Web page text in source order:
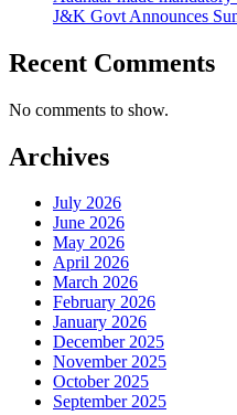
J&K Govt Announces
Recent Comments
No comments to show.
Archives
July 2026
June 2026
May 2026
April 2026
March 2026
February 2026
January 2026
December 2025
November 2025
October 2025
September 2025